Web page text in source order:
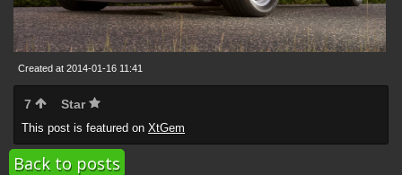
Created at 2014-01-16 11:41
7 Star
This post is featured on XtGem
Back to posts